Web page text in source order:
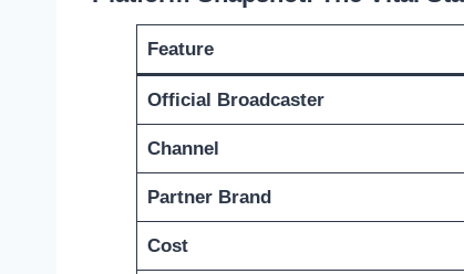
Feature
Official Broadcaster
Channel
Partner Brand
Cost